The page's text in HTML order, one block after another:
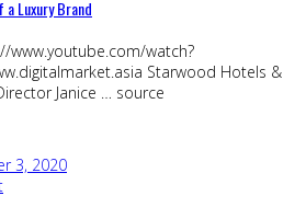
Luxury Brand
www.youtube.com/watch?
Starwood Hotels &
Janice … source
3, 2020